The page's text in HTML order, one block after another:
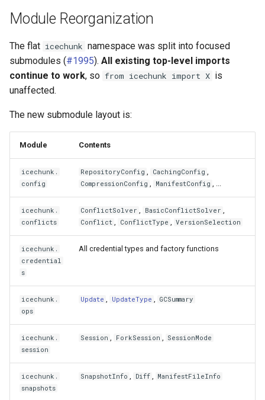
Module Reorganization
The flat icechunk namespace was split into focused
submodules (#1995). All existing top-level imports
continue to work, so from icechunk import X is
unaffected.
The new submodule layout is:
Module Contents
icechunk.
config
RepositoryConfig , CachingConfig ,
CompressionConfig , ManifestConfig , ...
icechunk.
conflicts
ConflictSolver , BasicConflictSolver ,
Conflict , ConflictType , VersionSelection
icechunk.
credential
s
All credential types and factory functions
icechunk.
ops
Update , UpdateType , GCSummary
icechunk.
session
Session , ForkSession , SessionMode
icechunk.
snapshots
SnapshotInfo , Diff , ManifestFileInfo